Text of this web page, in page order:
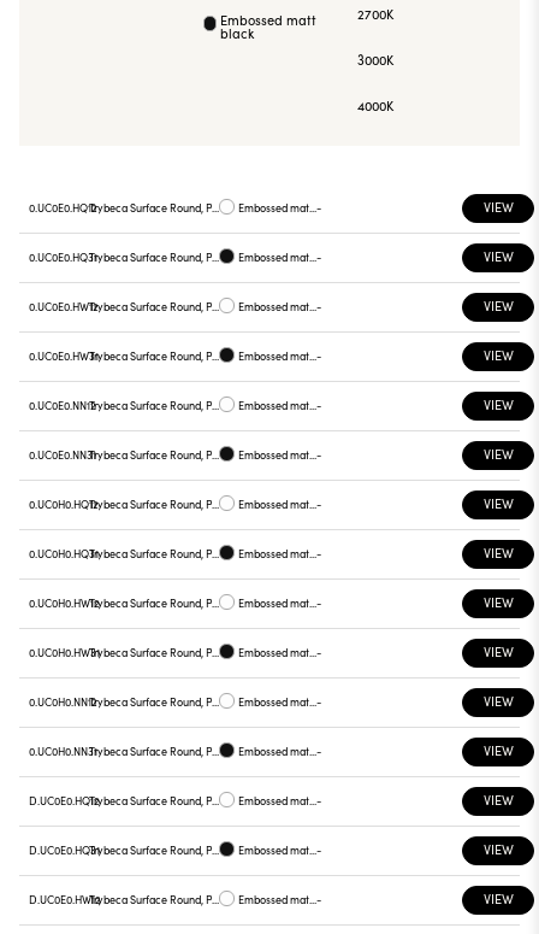
Embossed matt
black
2700K
3000K
4000K
0.UC0E0.HQ12 Trybeca Surface Round, Prismatic - 300mm Embossed matt white - VIEW
0.UC0E0.HQ31 Trybeca Surface Round, Prismatic - 300mm Embossed matt black - VIEW
0.UC0E0.HW12 Trybeca Surface Round, Prismatic - 300mm Embossed matt white - VIEW
0.UC0E0.HW31 Trybeca Surface Round, Prismatic - 300mm Embossed matt black - VIEW
0.UC0E0.NN12 Trybeca Surface Round, Prismatic - 300mm Embossed matt white - VIEW
0.UC0E0.NN31 Trybeca Surface Round, Prismatic - 300mm Embossed matt black - VIEW
0.UC0H0.HQ12 Trybeca Surface Round, Prismatic - 300mm Embossed matt white - VIEW
0.UC0H0.HQ31 Trybeca Surface Round, Prismatic - 300mm Embossed matt black - VIEW
0.UC0H0.HW12 Trybeca Surface Round, Prismatic - 300mm Embossed matt white - VIEW
0.UC0H0.HW31 Trybeca Surface Round, Prismatic - 300mm Embossed matt black - VIEW
0.UC0H0.NN12 Trybeca Surface Round, Prismatic - 300mm Embossed matt white - VIEW
0.UC0H0.NN31 Trybeca Surface Round, Prismatic - 300mm Embossed matt black - VIEW
D.UC0E0.HQ12 Trybeca Surface Round, Prismatic - 300mm Embossed matt white - VIEW
D.UC0E0.HQ31 Trybeca Surface Round, Prismatic - 300mm Embossed matt black - VIEW
D.UC0E0.HW12 Trybeca Surface Round, Prismatic - 300mm Embossed matt white - VIEW